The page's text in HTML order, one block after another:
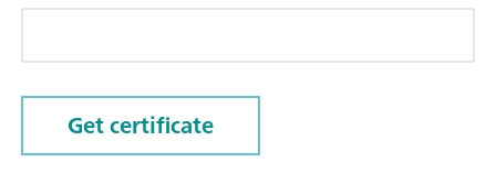
Get certificate